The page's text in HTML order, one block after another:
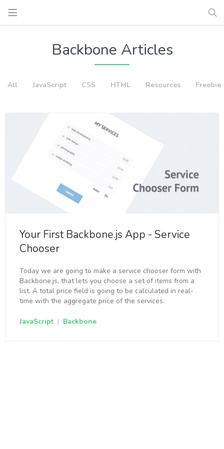
Backbone Articles
All JavaScript CSS HTML Resources Freebie
Your First Backbone.js App - Service
Chooser
Today we are going to make a service chooser form with
Backbone.js, that lets you choose a set of items from a
list. A total price field is going to be calculated in real-
time with the aggregate price of the services.
JavaScript | Backbone